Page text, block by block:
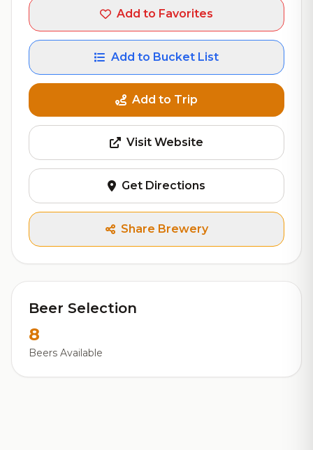
Add to Favorites
Add to Bucket List
Add to Trip
Visit Website
Get Directions
Share Brewery
Beer Selection
8
Beers Available